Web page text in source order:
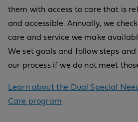
them with access to care that is
and accessible. Annually, we
care and service we make
We set goals and follow steps
our process if we do not meet
Learn about the Dual Special
Care program